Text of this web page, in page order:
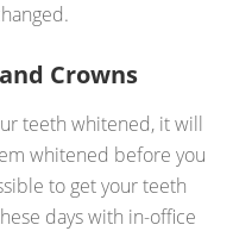
Crowns
teeth whitened, it will
whitened before you
to get your teeth
days with in-office